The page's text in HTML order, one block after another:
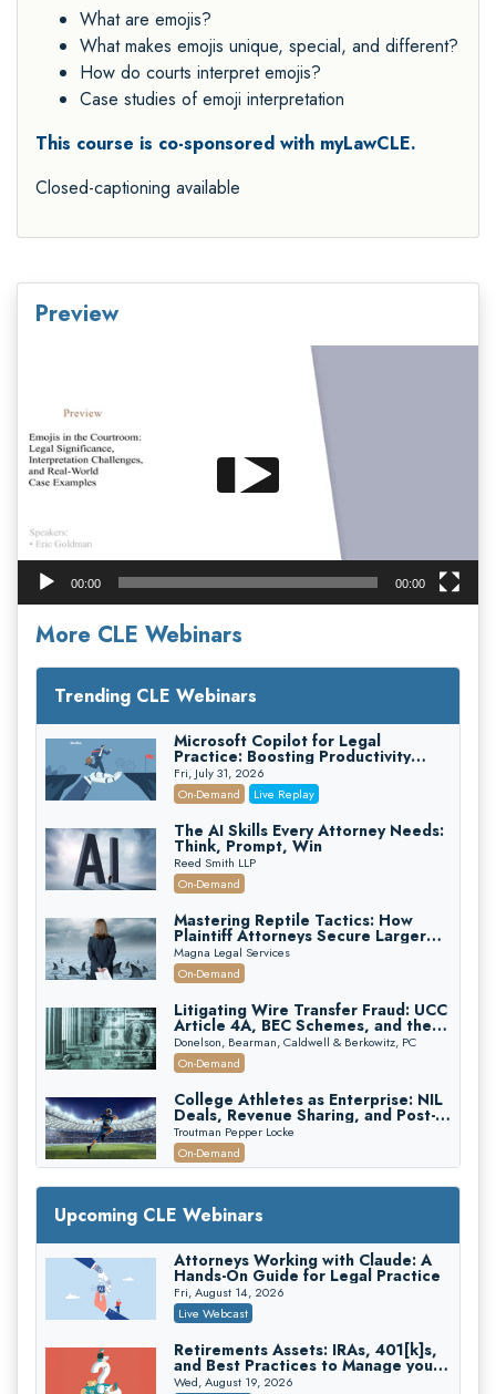
What are emojis?
What makes emojis unique, special, and different?
How do courts interpret emojis?
Case studies of emoji interpretation
This course is co-sponsored with myLawCLE.
Closed-captioning available
Preview
00:00 00:00
More CLE Webinars
Trending CLE Webinars
Microsoft Copilot for Legal
Practice: Boosting Productivity
While Staying Ethically Compliant
(2026 Edition)
Fri, July 31, 2026
On-Demand
Live Replay
The AI Skills Every Attorney Needs:
Think, Prompt, Win
Reed Smith LLP
On-Demand
Mastering Reptile Tactics: How
Plaintiff Attorneys Secure Larger
Verdicts and How Defendant
Attorneys Can Avoid Them (2026
Edition)
Magna Legal Services
On-Demand
Litigating Wire Transfer Fraud: UCC
Article 4A, BEC Schemes, and the
First 72 Hours That Define
Recovery
Donelson, Bearman, Caldwell & Berkowitz, PC
On-Demand
College Athletes as Enterprise: NIL
Deals, Revenue Sharing, and Post-
House NCAA Enforcement
Troutman Pepper Locke
On-Demand
Increasing your Real Estate Wealth
with Section 1031 Exchanges
Secure Exchange, 1031 Exchange Services
On-Demand
Privilege Log Objections Are Rising:
How to Survive Rule 26(f)(3)(D)
Challenges and Defend Your Entries
Crowell & Moring LLP
Trusts and Estates in Real Estate:
Key Strategies for Wealth Transfer
Upcoming CLE Webinars
Attorneys Working with Claude: A
Hands-On Guide for Legal Practice
Fri, August 14, 2026
Live Webcast
Retirements Assets: IRAs, 401[k]s,
and Best Practices to Manage your
Estate (2026 Edition)
Wed, August 19, 2026